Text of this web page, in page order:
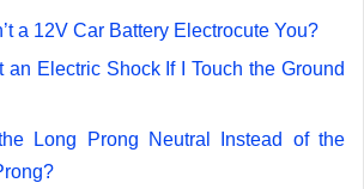
a 12V Car Battery Electrocute You?
an Electric Shock If I Touch the Ground
Long Prong Neutral Instead of the